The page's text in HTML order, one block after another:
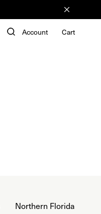
Account Cart
Northern Florida